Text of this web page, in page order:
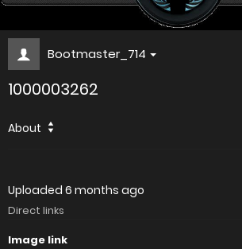
Bootmaster_714
1000003262
About
Uploaded 6 months ago
Direct links
Image link